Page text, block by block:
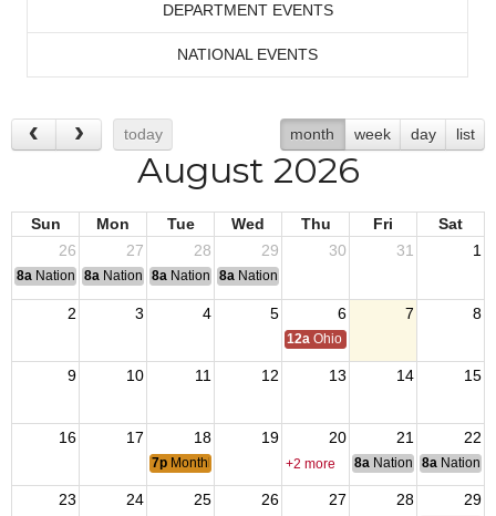
DEPARTMENT EVENTS
NATIONAL EVENTS
today month week day list
August 2026
Sun Mon Tue Wed Thu Fri
Sat
26
27 28 29 30 31 1
8a National Convention
8a National Convention
8a National Convention
8a National Convention
2 3 4 5 6 7 8
12a Ohio Day,VFW National Home
9 10 11 12 13 14 15
16 17 18 19 20 21 22
7p Monthly Member Meeting
+2 more 8a National Council of
8a National
23 24 25 26 27 28 29